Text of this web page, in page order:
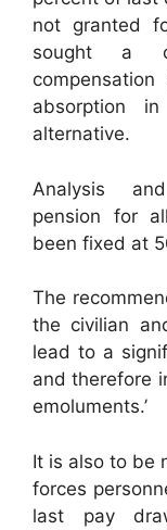
not granted
sought a
absorption
alternative.
Analysis
pension for
been fixed at
The
the civilian
lead to a
and therefore
emoluments.’
It is also to be
forces
last pay